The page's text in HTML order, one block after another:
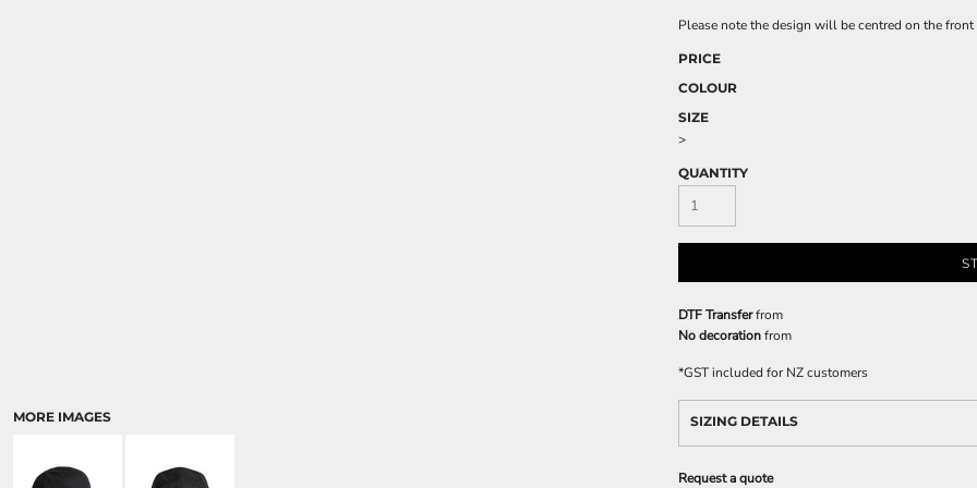
MORE IMAGES
Please note the design will be centred on the front
PRICE
COLOUR
SIZE
>
QUANTITY
DTF Transferfrom
No decorationfrom
*GST included for NZ customers
SIZING DETAILS
Request a quote